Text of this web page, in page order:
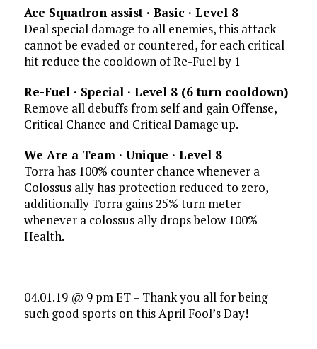
Ace Squadron assist · Basic · Level 8
Deal special damage to all enemies, this attack
cannot be evaded or countered, for each critical
hit reduce the cooldown of Re-Fuel by 1
Re-Fuel · Special · Level 8 (6 turn cooldown)
Remove all debuffs from self and gain Offense,
Critical Chance and Critical Damage up.
We Are a Team · Unique · Level 8
Torra has 100% counter chance whenever a
Colossus ally has protection reduced to zero,
additionally Torra gains 25% turn meter
whenever a colossus ally drops below 100%
Health.
04.01.19 @ 9 pm ET – Thank you all for being
such good sports on this April Fool’s Day!